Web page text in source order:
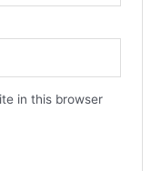
in this browser